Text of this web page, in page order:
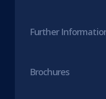
Further
Brochures